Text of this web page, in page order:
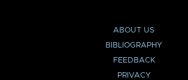
ABOUT US
BIBLIOGRAPHY
FEEDBACK
PRIVACY